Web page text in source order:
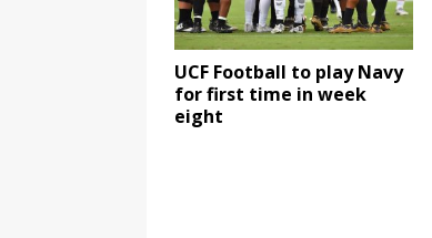
UCF Football to play Navy
for first time in week
eight